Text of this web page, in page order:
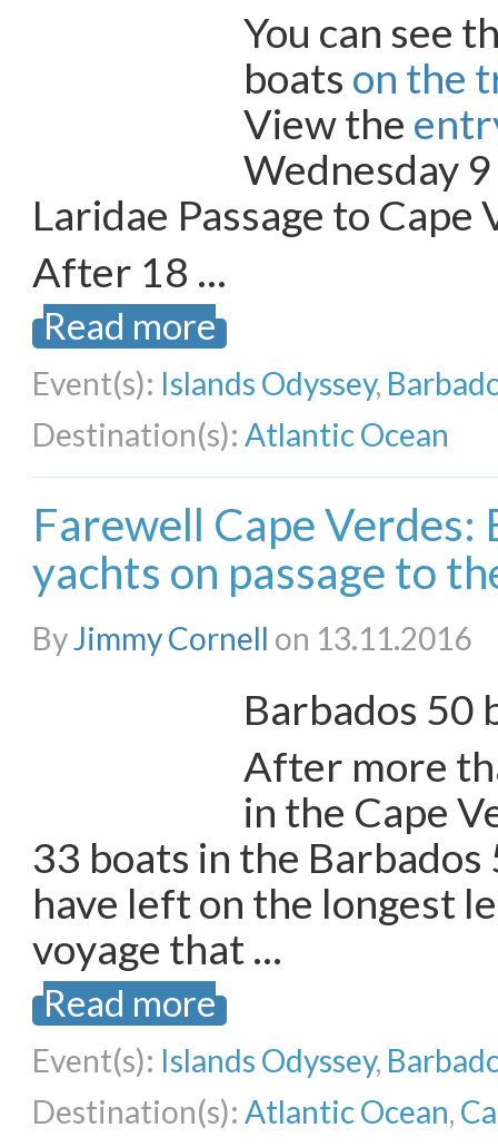
You can see
boats on the
View the
Wednesday
Laridae Passage to Cape
After 18 …
Read more
Event(s): Islands Odyssey,
Destination(s): Atlantic Ocean
Farewell Cape Verdes:
yachts on passage to
ByJimmy Cornell on 13.11.2016
Barbados 50
After more
in the Cape
33 boats in the Barbados
have left on the longest
voyage that …
Read more
Event(s): Islands Odyssey,
Destination(s): Atlantic Ocean,